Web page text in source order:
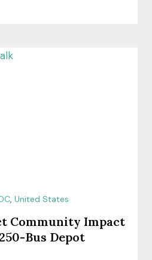
, United States
Community Impact
Bus Depot